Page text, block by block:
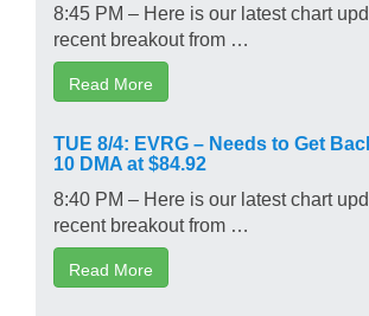
8:45 PM – Here is our latest chart
recent breakout from …
Read More
TUE 8/4: EVRG – Needs to Get
10 DMA at $84.92
8:40 PM – Here is our latest chart
recent breakout from …
Read More